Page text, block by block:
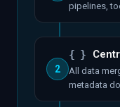
pipelines,
2
{ }
All data
metadata